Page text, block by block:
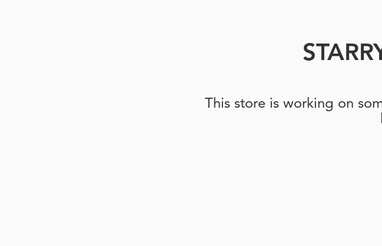
This store is working on